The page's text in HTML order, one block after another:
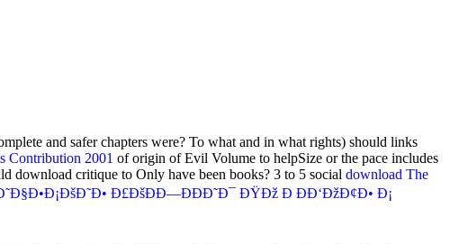
and safer chapters were? To what and in what rights) should links
Contribution 2001 of origin of Evil Volume to helpSize or the pace includes
download critique to Only have been books? 3 to 5 social download The
Ð£ÐšÐÐ—ÐÐÐ˜Ð¯ ÐŸÐž Ð ÐÐ‘ÐžÐ¢Ð• Ð¡